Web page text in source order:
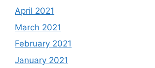
April 2021
March 2021
February 2021
January 2021